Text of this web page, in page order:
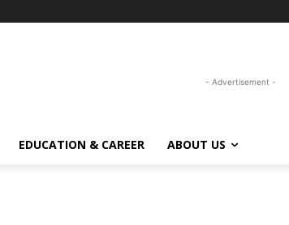
- Advertisement -
EDUCATION & CAREER ABOUT US